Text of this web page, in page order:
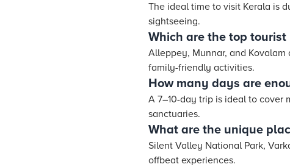
The ideal time to visit Kerala is
sightseeing.
Which are the top
Alleppey, Munnar, and
family-friendly activities.
How many days are
A 7–10-day trip is ideal to cover
sanctuaries.
What are the unique
Silent Valley National Park,
offbeat experiences.